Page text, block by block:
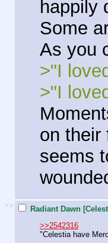
happily
Some
As you
>"I
>"I
on their
seems
>> Radiant Dawn
>>2542316
"Celestia have